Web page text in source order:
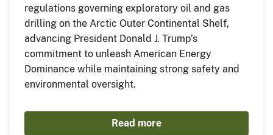
regulations governing exploratory oil and gas
drilling on the Arctic Outer Continental Shelf,
advancing President Donald J. Trump’s
commitment to unleash American Energy
Dominance while maintaining strong safety and
environmental oversight.
Read more